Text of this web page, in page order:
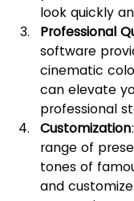
look quickly
Professional
software
cinematic
can elevate
professional
Customization
range of
tones of
and